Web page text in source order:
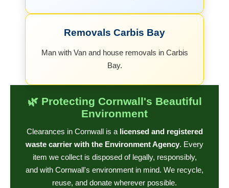
Removals Carbis Bay
Man with Van and house removals in Carbis
Bay.
🌿 Protecting Cornwall's Beautiful
Environment
Clearances in Cornwall is a licensed and registered
waste carrier with the Environment Agency. Every
item we collect is disposed of legally, responsibly,
and with Cornwall's environment in mind. We recycle,
reuse, and donate wherever possible.